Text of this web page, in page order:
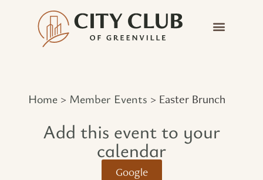
Home > Member Events > Easter Brunch
Add this event to your
calendar​
Google